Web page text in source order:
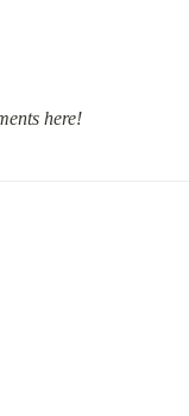
here!